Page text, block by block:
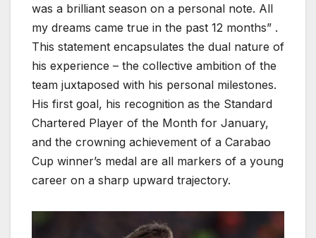
was a brilliant season on a personal note. All
my dreams came true in the past 12 months” .
This statement encapsulates the dual nature of
his experience – the collective ambition of the
team juxtaposed with his personal milestones.
His first goal, his recognition as the Standard
Chartered Player of the Month for January,
and the crowning achievement of a Carabao
Cup winner’s medal are all markers of a young
career on a sharp upward trajectory.